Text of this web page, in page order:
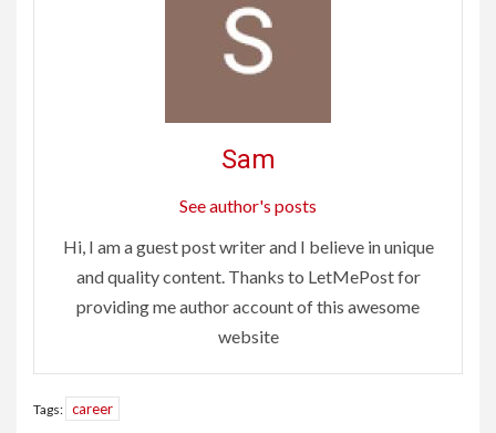
Sam
See author's posts
Hi, I am a guest post writer and I believe in unique
and quality content. Thanks to LetMePost for
providing me author account of this awesome
website
Tags: career